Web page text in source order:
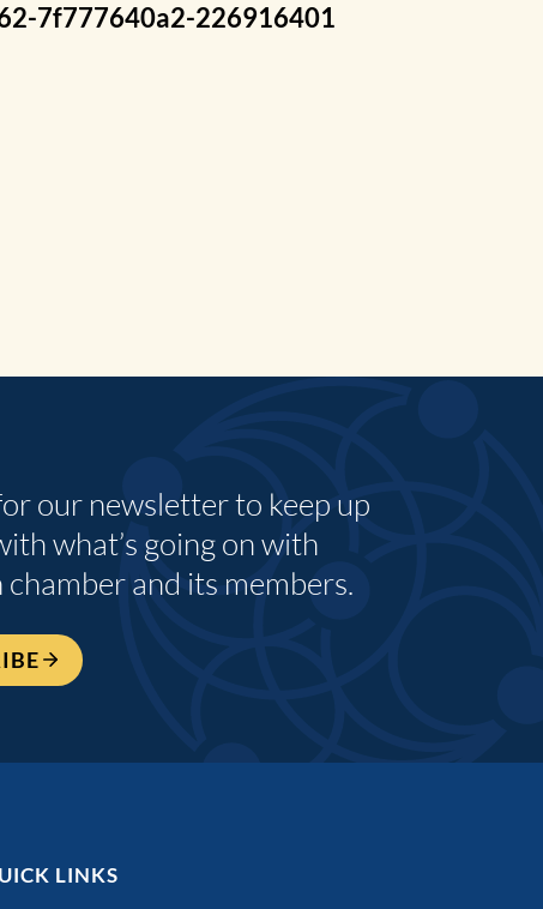
7f777640a2-226916401
our newsletter to keep up
what’s going on with
chamber and its members.
LINKS